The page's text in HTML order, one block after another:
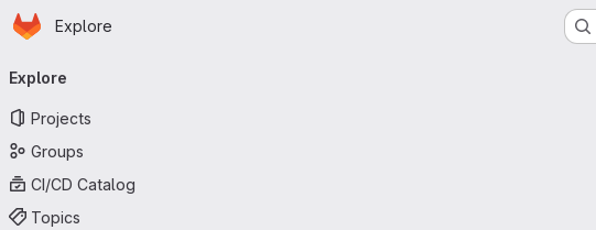
Skip to main content
Homepage
Explore
navigation
Explore
Projects
Groups
CI/CD Catalog
Topics